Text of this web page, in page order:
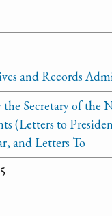
and Records
the Secretary of the
(Letters to
and Letters To